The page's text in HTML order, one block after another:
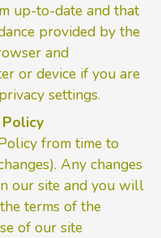
up-to-date and that
provided by the
and
or device if you are
settings.
from time to
Any changes
our site and you will
terms of the
of our site